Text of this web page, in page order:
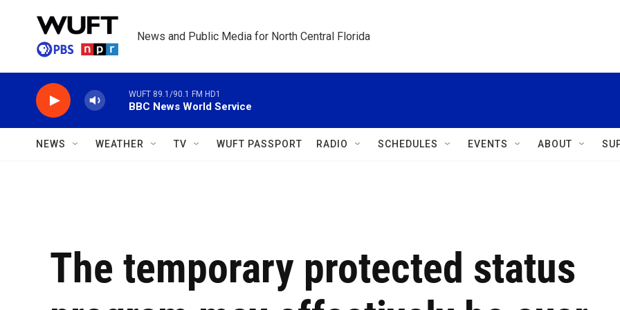
News and Public Media for North Central Florida
WUFT 89.1/90.1 FM HD1
BBC News World Service
NEWS WEATHER TV WUFT PASSPORT RADIO SCHEDULES EVENTS ABOUT
The temporary protected status